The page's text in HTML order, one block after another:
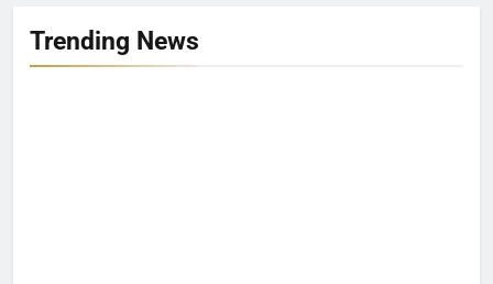
Trending News